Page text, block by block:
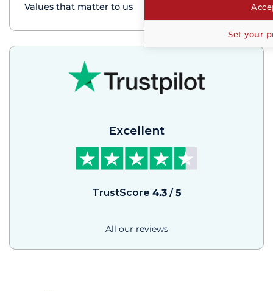
Values that matter to us
Excellent
TrustScore 4.3/ 5
All our reviews
Set your